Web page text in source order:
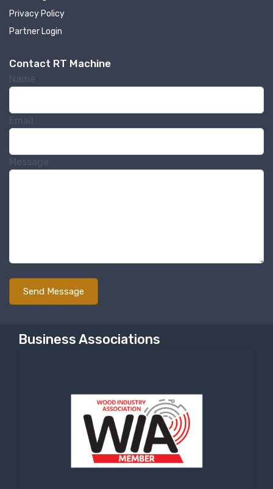
Privacy Policy
Partner Login
Contact RT Machine
Name
Email
Message
Business Associations
Sign up for newly listed
Email